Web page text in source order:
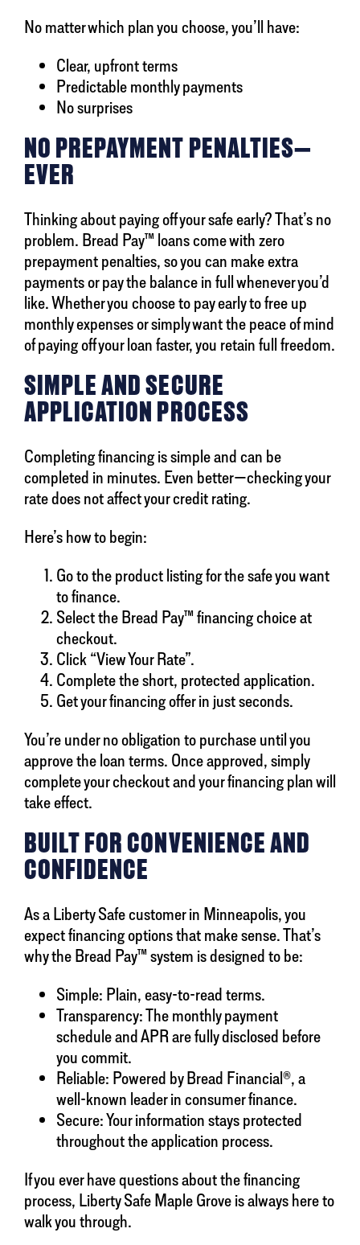
No matter which plan you choose, you’ll have:
Clear, upfront terms
Predictable monthly payments
No surprises
NO PREPAYMENT PENALTIES—
EVER
Thinking about paying off your safe early? That’s no
problem. Bread Pay™ loans come with zero
prepayment penalties, so you can make extra
payments or pay the balance in full whenever you’d
like. Whether you choose to pay early to free up
monthly expenses or simply want the peace of mind
of paying off your loan faster, you retain full freedom.
SIMPLE AND SECURE
APPLICATION PROCESS
Completing financing is simple and can be
completed in minutes. Even better—checking your
rate does not affect your credit rating.
Here’s how to begin:
Go to the product listing for the safe you want
to finance.
Select the Bread Pay™ financing choice at
checkout.
Click “View Your Rate”.
Complete the short, protected application.
Get your financing offer in just seconds.
You’re under no obligation to purchase until you
approve the loan terms. Once approved, simply
complete your checkout and your financing plan will
take effect.
BUILT FOR CONVENIENCE AND
CONFIDENCE
As a Liberty Safe customer in Minneapolis, you
expect financing options that make sense. That’s
why the Bread Pay™ system is designed to be:
Simple: Plain, easy-to-read terms.
Transparency: The monthly payment
schedule and APR are fully disclosed before
you commit.
Reliable: Powered by Bread Financial®, a
well-known leader in consumer finance.
Secure: Your information stays protected
throughout the application process.
If you ever have questions about the financing
process, Liberty Safe Maple Grove is always here to
walk you through.